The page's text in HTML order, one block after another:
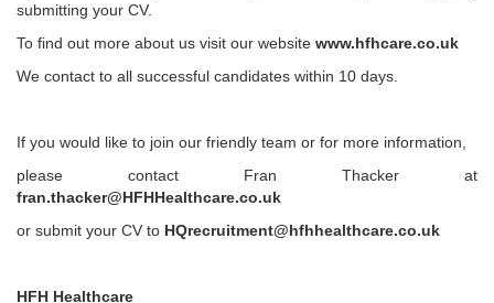
submitting your CV.
To find out more about us visit our website www.hfhcare.co.uk
We contact to all successful candidates within 10 days.
If you would like to join our friendly team or for more information,
please contact Fran Thacker at
fran.thacker@HFHHealthcare.co.uk
or submit your CV to HQrecruitment@hfhhealthcare.co.uk
HFH Healthcare